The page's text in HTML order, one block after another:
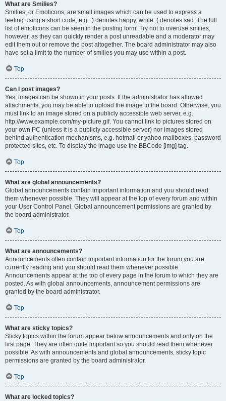
What are Smilies?
Smilies, or Emoticons, are small images which can be used to express a
feeling using a short code, e.g. :) denotes happy, while :( denotes sad. The full
list of emoticons can be seen in the posting form. Try not to overuse smilies,
however, as they can quickly render a post unreadable and a moderator may
edit them out or remove the post altogether. The board administrator may also
have set a limit to the number of smilies you may use within a post.
Top
Can I post images?
Yes, images can be shown in your posts. If the administrator has allowed
attachments, you may be able to upload the image to the board. Otherwise, you
must link to an image stored on a publicly accessible web server, e.g.
http://www.example.com/my-picture.gif. You cannot link to pictures stored on
your own PC (unless it is a publicly accessible server) nor images stored
behind authentication mechanisms, e.g. hotmail or yahoo mailboxes, password
protected sites, etc. To display the image use the BBCode [img] tag.
Top
What are global announcements?
Global announcements contain important information and you should read
them whenever possible. They will appear at the top of every forum and within
your User Control Panel. Global announcement permissions are granted by
the board administrator.
Top
What are announcements?
Announcements often contain important information for the forum you are
currently reading and you should read them whenever possible.
Announcements appear at the top of every page in the forum to which they are
posted. As with global announcements, announcement permissions are
granted by the board administrator.
Top
What are sticky topics?
Sticky topics within the forum appear below announcements and only on the
first page. They are often quite important so you should read them whenever
possible. As with announcements and global announcements, sticky topic
permissions are granted by the board administrator.
Top
What are locked topics?